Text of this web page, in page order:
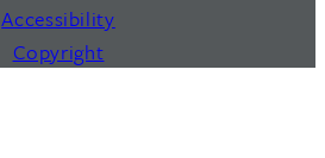
Accessibility
Copyright